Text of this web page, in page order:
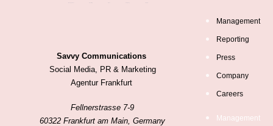
Savvy Communications
Social Media, PR & Marketing
Agentur Frankfurt
Fellnerstrasse 7-9
60322 Frankfurt am Main, Germany
Management
Reporting
Press
Company
Careers
Management